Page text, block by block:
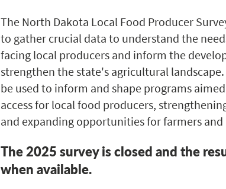
The North Dakota Local Food Producer
to gather crucial data to understand the
facing local producers and inform the
strengthen the state's agricultural
be used to inform and shape programs
access for local food producers,
and expanding opportunities for farmers and
The 2025 survey is closed and the
when available.